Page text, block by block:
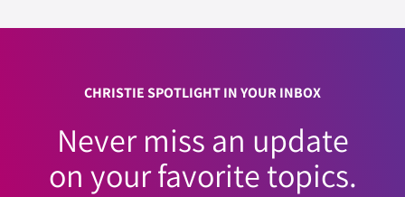
CHRISTIE SPOTLIGHT IN YOUR INBOX
Never miss an update
on your favorite topics.